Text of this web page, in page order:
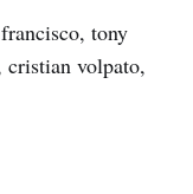
tony
volpato,